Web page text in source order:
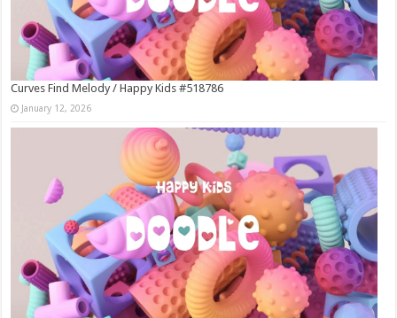
Curves Find Melody / Happy Kids #518786
January 12, 2026